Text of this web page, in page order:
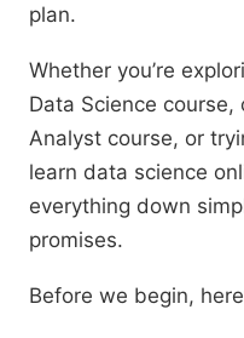
plan.
Whether you’re
Data Science course,
Analyst course, or
learn data science
everything down
promises.
Before we begin,